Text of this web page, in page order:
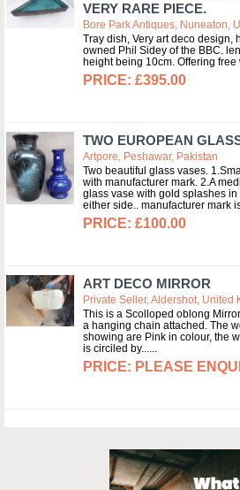
VERY RARE PIECE.
Bore Park Antiques, Nuneaton,
Tray dish, Very art deco design,
owned Phil Sidey of the BBC.
height being 10cm. Offering
£395.00
TWO EUROPEAN
Artpore, Peshawar, Pakistan
Two beautiful glass vases.
with manufacturer mark. 2.A
glass vase with gold splashes
either side.. manufacturer mark
£100.00
ART DECO MIRROR
Private Seller, Aldershot, United
This is a Scolloped oblong
a hanging chain attached. The
showing are Pink in colour, the
is circiled by...
PLEASE